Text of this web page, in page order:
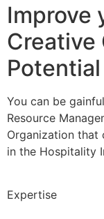
Improve
Creative
Potential
You can be
Resource
Organization that
in the Hospitality
Expertise